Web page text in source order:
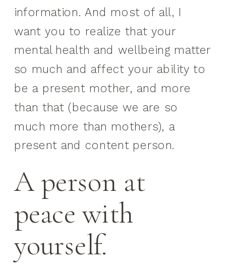
information. And most of all, I
want you to realize that your
mental health and wellbeing matter
so much and affect your ability to
be a present mother, and more
than that (because we are so
much more than mothers), a
present and content person.
A person at
peace with
yourself.